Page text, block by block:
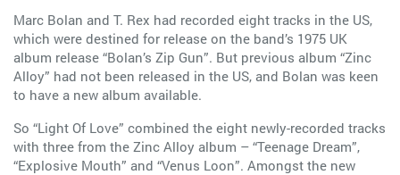
Marc Bolan and T. Rex had recorded eight tracks in the US,
which were destined for release on the band’s 1975 UK
album release “Bolan’s Zip Gun”. But previous album “Zinc
Alloy” had not been released in the US, and Bolan was keen
to have a new album available.
So “Light Of Love” combined the eight newly-recorded tracks
with three from the Zinc Alloy album – “Teenage Dream”,
“Explosive Mouth” and “Venus Loon”. Amongst the new